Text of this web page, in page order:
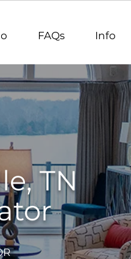
Designer Wilson County TN, Interior
FAQs Info
TN